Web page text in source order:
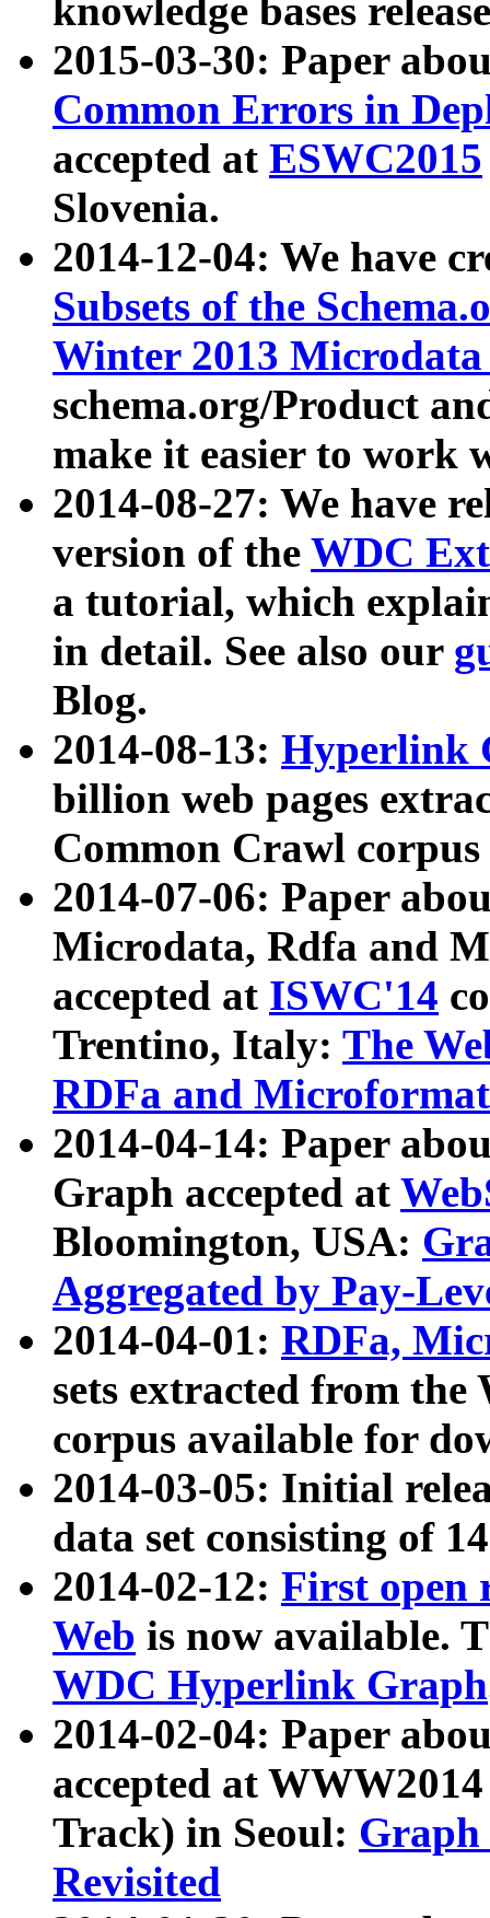
knowledge bases
2015-03-30: Paper
Common Errors in
accepted at ESWC2015
Slovenia.
2014-12-04: We have
Subsets of the
Winter 2013
schema.org/Product
make it easier to work
2014-08-27: We have
version of the WDC
a tutorial, which
in detail. See also our
Blog.
2014-08-13: Hyperlink
billion web pages
Common Crawl
2014-07-06: Paper
Microdata, Rdfa and
accepted at ISWC'14
Trentino, Italy: The
RDFa and Microformat
2014-04-14: Paper
Graph accepted at
Bloomington, USA:
Aggregated by Pay-
2014-04-01: RDFa,
sets extracted from
corpus available for
2014-03-05: Initial
data set consisting of
2014-02-12: First open
Web is now available.
WDC Hyperlink Graph
2014-02-04: Paper
accepted at
Track) in Seoul: Graph
Revisited